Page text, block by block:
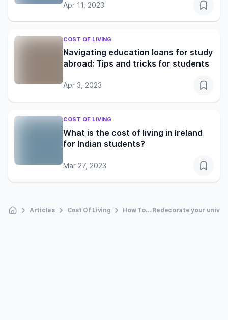
Apr 11, 2023
COST OF LIVING
Navigating education loans for study
abroad: Tips and tricks for students
Apr 3, 2023
COST OF LIVING
What is the cost of living in Ireland
for Indian students?
Mar 27, 2023
Articles Cost Of Living How To... Redecorate your